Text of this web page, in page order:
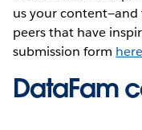
us your
peers that have
submission form here
DataFam